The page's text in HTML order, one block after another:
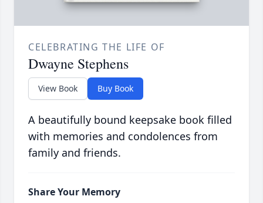
CELEBRATING THE LIFE OF
Dwayne Stephens
View Book Buy Book
A beautifully bound keepsake book filled
with memories and condolences from
family and friends.
Share Your Memory